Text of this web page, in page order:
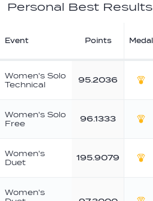
Personal Best Results
Event Points Medal
Women's Solo
Technical
95.2036
Women's Solo
Free
96.1333
Women's
Duet
195.9079
Women's